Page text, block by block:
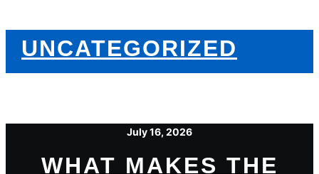
UNCATEGORIZED
July 16, 2026
WHAT MAKES THE